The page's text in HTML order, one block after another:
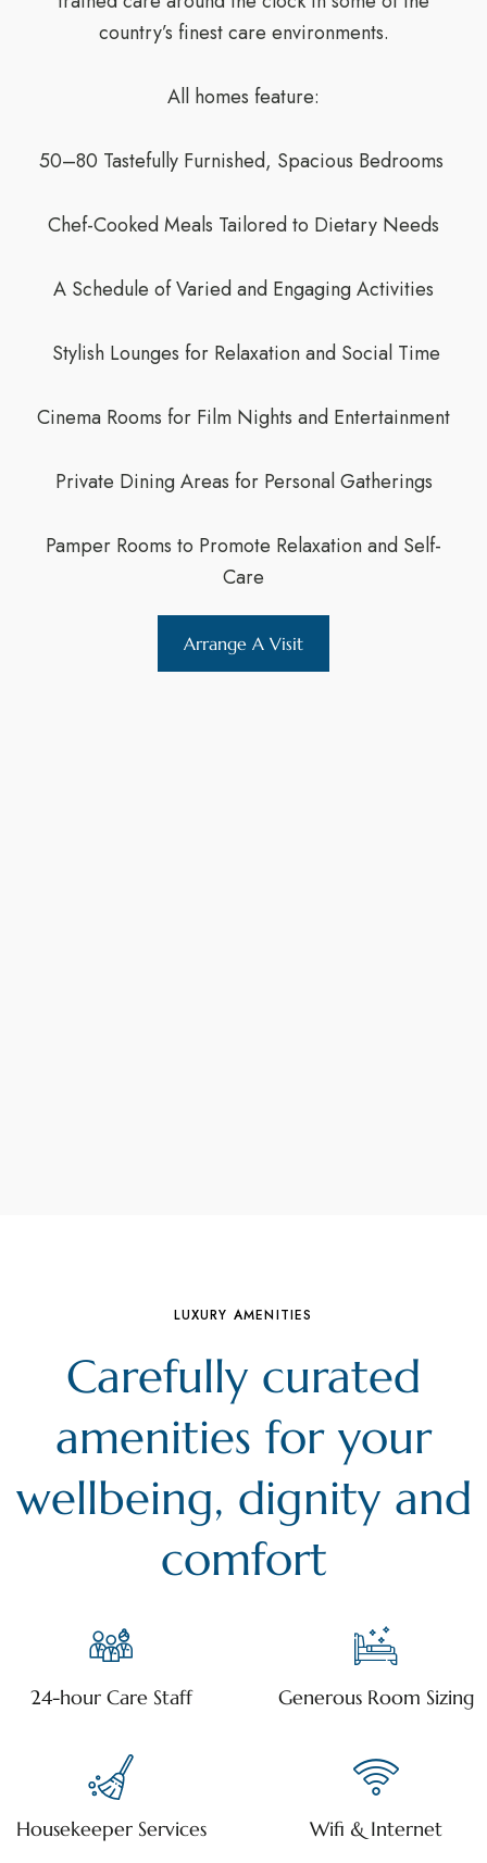
country’s finest care environments.
All homes feature:
50–80 Tastefully Furnished, Spacious Bedrooms
Chef-Cooked Meals Tailored to Dietary Needs
A Schedule of Varied and Engaging Activities
Stylish Lounges for Relaxation and Social Time
Cinema Rooms for Film Nights and Entertainment
Private Dining Areas for Personal Gatherings
Pamper Rooms to Promote Relaxation and Self-
Care
Arrange A Visit
LUXURY AMENITIES
Carefully curated
amenities for your
wellbeing, dignity and
comfort
24-hour Care Staff Generous Room Sizing
Housekeeper Services Wifi & Internet